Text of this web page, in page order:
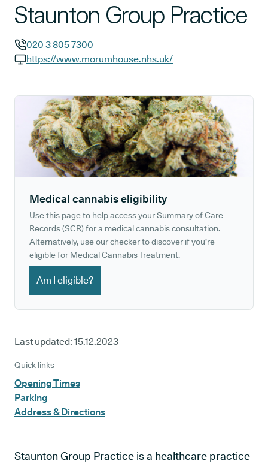
Staunton Group Practice
GP phone number:
020 3 805 7300
https://www.morumhouse.nhs.uk/
Medical cannabis eligibility
Use this page to help access your Summary of Care
Records (SCR) for a medical cannabis consultation.
Alternatively, use our checker to discover if you're
eligible for Medical Cannabis Treatment.
Am I eligible?
Last updated: 15.12.2023
Quick links
Opening Times
Parking
Address & Directions
Staunton Group Practice is a healthcare practice